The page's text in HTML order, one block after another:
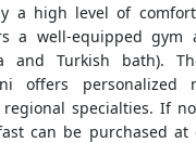
a high level of
a well-equipped gym
and Turkish bath).
offers personalized
specialties. If
can be purchased at